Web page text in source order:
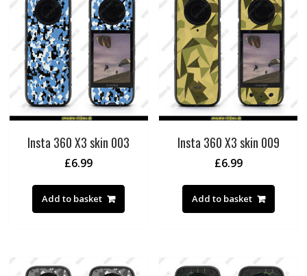
Insta 360 X3 skin 003
£6.99
Add to basket
Insta 360 X3 skin 009
£6.99
Add to basket